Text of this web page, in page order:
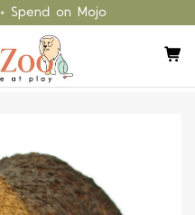
Spend on Mojo